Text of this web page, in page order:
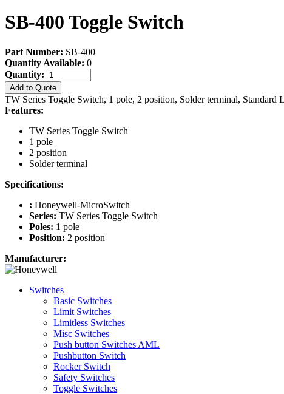
SB-400 Toggle Switch
Part Number: SB-400
Quantity Available: 0
Quantity:
Add to Quote
TW Series Toggle Switch, 1 pole, 2 position, Solder terminal, Standard
Features:
TW Series Toggle Switch
1 pole
2 position
Solder terminal
Specifications:
: Honeywell-MicroSwitch
Series: TW Series Toggle Switch
Poles: 1 pole
Position: 2 position
Manufacturer:
Switches
Basic Switches
Limit Switches
Limitless Switches
Misc Switches
Push button Switches AML
Pushbutton Switch
Rocker Switch
Safety Switches
Toggle Switches